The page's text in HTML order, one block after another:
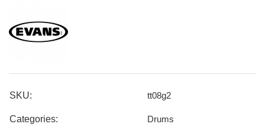
SKU: tt08g2
Categories: Drums